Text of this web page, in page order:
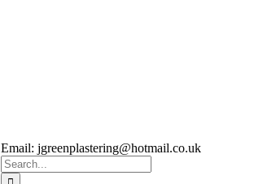
Email: jgreenplastering@hotmail.co.uk
Search
for: